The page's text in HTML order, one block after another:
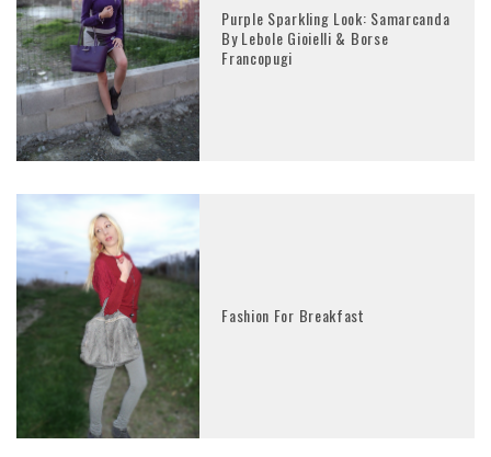
Purple Sparkling Look: Samarcanda
By Lebole Gioielli & Borse
Francopugi
Fashion For Breakfast